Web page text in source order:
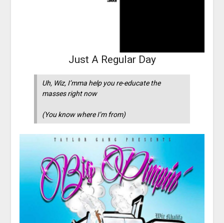
Just A Regular Day
Uh, Wiz, I’mma help you re-educate the
masses right now
(You know where I’m from)